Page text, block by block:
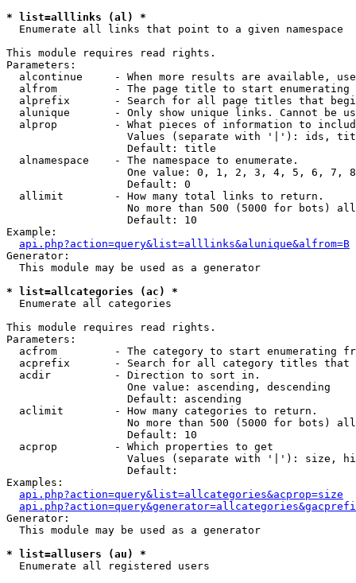
* list=alllinks (al) *
Enumerate all links that point to a given namespace
This module requires read rights.
Parameters:
alcontinue     - When more results are available,
alfrom         - The page title to start enumerating
alprefix       - Search for all page titles that
alunique       - Only show unique links. Cannot be
alprop         - What pieces of information to
Values (separate with '|'): ids,
                   Default: title
  alnamespace    - The namespace to enumerate.
One value: 0, 1, 2, 3, 4, 5, 6, 7,
                   Default: 0
  allimit        - How many total links to return.
No more than 500 (5000 for bots)
                   Default: 10
Example:
api.php?action=query&list=alllinks&alunique&alfrom=B
Generator:
  This module may be used as a generator
* list=allcategories (ac) *
Enumerate all categories
This module requires read rights.
Parameters:
acfrom         - The category to start enumerating
acprefix       - Search for all category titles that
  acdir          - Direction to sort in.
                   One value: ascending, descending
                   Default: ascending
  aclimit        - How many categories to return.
No more than 500 (5000 for bots)
                   Default: 10
  acprop         - Which properties to get
Values (separate with '|'): size,
                   Default:
Examples:
api.php?action=query&list=allcategories&acprop=size
Generator:
  This module may be used as a generator
* list=allusers (au) *
Enumerate all registered users